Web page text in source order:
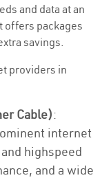
and data at an
offers packages
savings.
providers in
Cable):
internet
highspeed
and a wide